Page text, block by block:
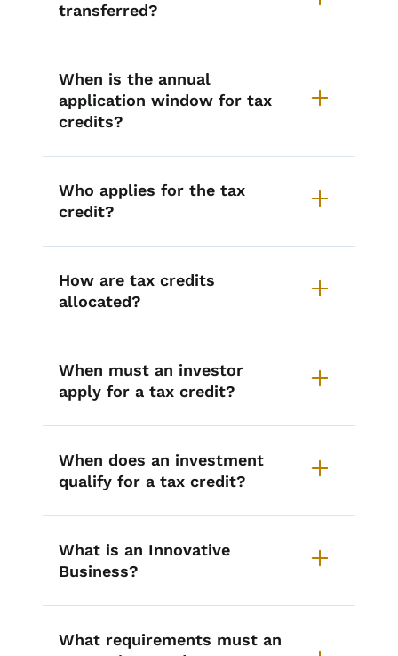
transferred?
When is the annual
application window for tax
credits?
Who applies for the tax
credit?
How are tax credits
allocated?
When must an investor
apply for a tax credit?
When does an investment
qualify for a tax credit?
What is an Innovative
Business?
What requirements must an